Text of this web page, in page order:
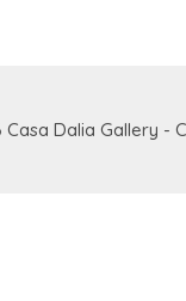
Casa Dalia Gallery -